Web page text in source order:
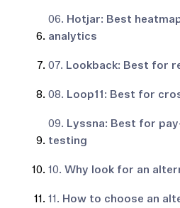
06. Hotjar: Best
analytics
07. Lookback: Best for
08. Loop11: Best for
09. Lyssna: Best for
testing
10. Why look for an
11. How to choose an